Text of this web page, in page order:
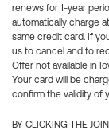
renews for 1-year
automatically charge
same credit card. If
us to cancel and to
Offer not available in
Your card will be
confirm the validity of
BY CLICKING THE